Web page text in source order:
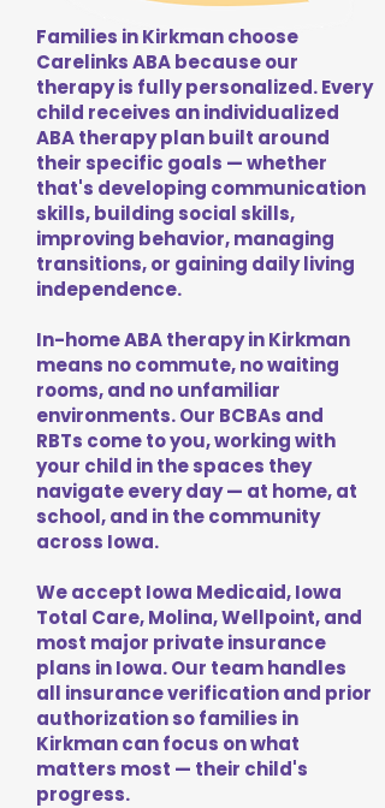
Families in Kirkman choose
Carelinks ABA because our
therapy is fully personalized. Every
child receives an individualized
ABA therapy plan built around
their specific goals — whether
that's developing communication
skills, building social skills,
improving behavior, managing
transitions, or gaining daily living
independence.
In-home ABA therapy in Kirkman
means no commute, no waiting
rooms, and no unfamiliar
environments. Our BCBAs and
RBTs come to you, working with
your child in the spaces they
navigate every day — at home, at
school, and in the community
across Iowa.
We accept Iowa Medicaid, Iowa
Total Care, Molina, Wellpoint, and
most major private insurance
plans in Iowa. Our team handles
all insurance verification and prior
authorization so families in
Kirkman can focus on what
matters most — their child's
progress.